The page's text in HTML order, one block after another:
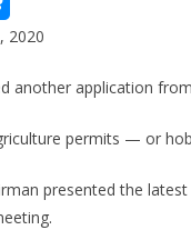
2020
another application
permits — or
presented the